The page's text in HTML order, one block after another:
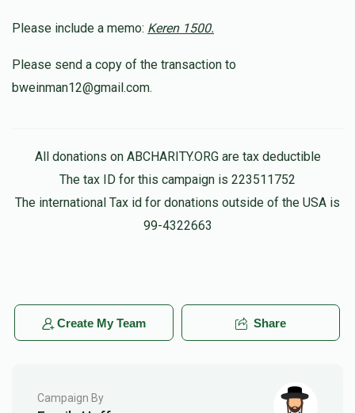
Osniel Bousbib
10 months ago
10 months ago $180.00
Pinchus Mandel
Please include a memo: Keren 1500.
Please send a copy of the transaction to
bweinman12@gmail.com.
All donations on ABCHARITY.ORG are tax deductible
The tax ID for this campaign is 223511752
The international Tax id for donations outside of the USA is
99-4322663
Create My Team Share
Campaign By